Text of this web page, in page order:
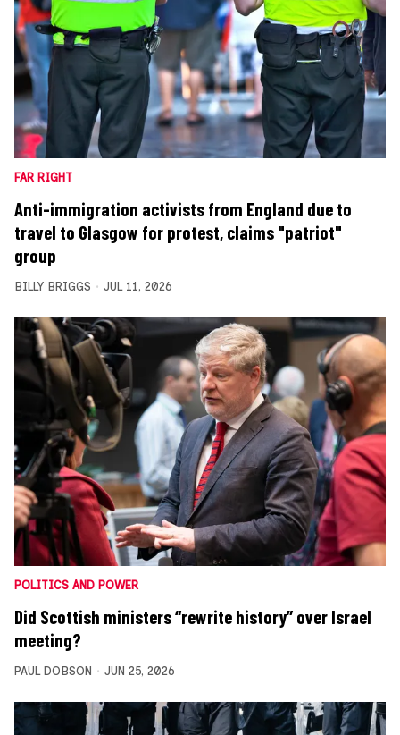
FAR RIGHT
Anti-immigration activists from England due to
travel to Glasgow for protest, claims "patriot"
group
BILLY BRIGGS JUL 11, 2026
POLITICS AND POWER
Did Scottish ministers “rewrite history” over Israel
meeting?
PAUL DOBSON JUN 25, 2026